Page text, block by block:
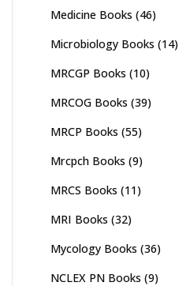
Medicine Books (46)
Microbiology Books (14)
MRCGP Books (10)
MRCOG Books (39)
MRCP Books (55)
Mrcpch Books (9)
MRCS Books (11)
MRI Books (32)
Mycology Books (36)
NCLEX PN Books (9)